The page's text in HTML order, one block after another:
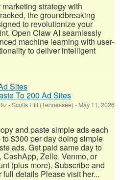
strategy with
the groundbreaking
to revolutionize your
Open Claw AI seamlessly
machine learning with user-
to deliver intelligent
To 200 Ad Sites
-Scotts Hill (Tennessee) - May 11, 2026
and paste simple ads each
to $300 per day doing simple
ads. Get paid same day to
CashApp, Zelle, Venmo, or
(plus more). Subscribe and
full details Please visit her...